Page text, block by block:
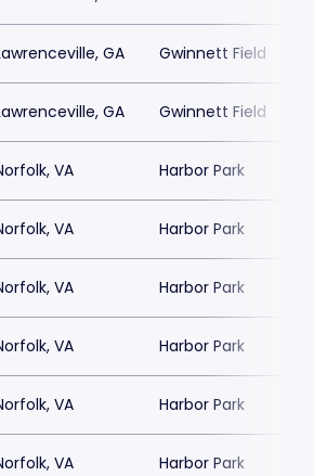
GA Gwinnett Field
GA Gwinnett Field
VA Harbor Park
VA Harbor Park
VA Harbor Park
VA Harbor Park
VA Harbor Park
VA Harbor Park